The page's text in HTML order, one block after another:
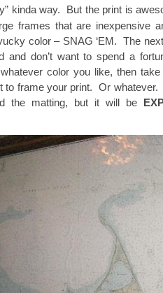
kinda way. But the print is
frames that are inexpensive
color – SNAG ‘EM. The
and don’t want to spend a
color you like, then
to frame your print. Or whatever.
the matting, but it will be